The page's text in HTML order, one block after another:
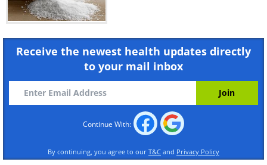
Receive the newest health updates directly
to your mail inbox
Continue With:
By continuing, you agree to our T&C and Privacy Policy